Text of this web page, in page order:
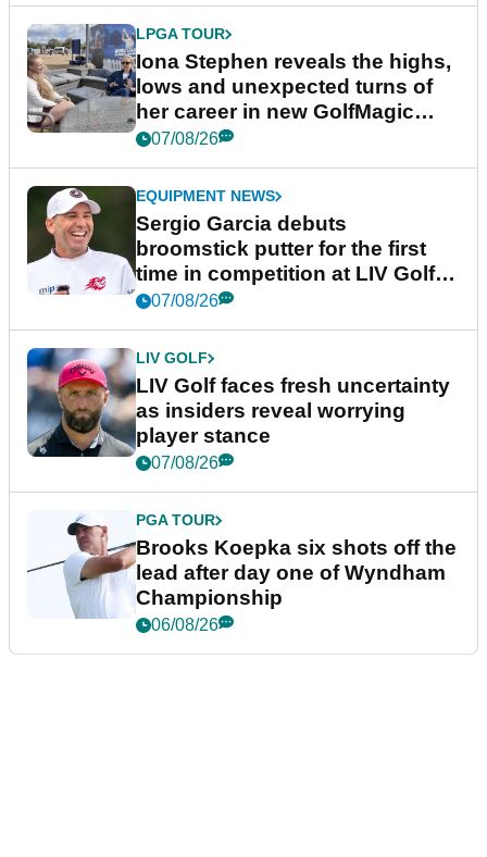
LPGA TOUR
Iona Stephen reveals the highs,
lows and unexpected turns of
her career in new GolfMagic
podcast Her Game
07/08/26
EQUIPMENT NEWS
Sergio Garcia debuts
broomstick putter for the first
time in competition at LIV Golf
New York
07/08/26
LIV GOLF
LIV Golf faces fresh uncertainty
as insiders reveal worrying
player stance
07/08/26
PGA TOUR
Brooks Koepka six shots off the
lead after day one of Wyndham
Championship
06/08/26